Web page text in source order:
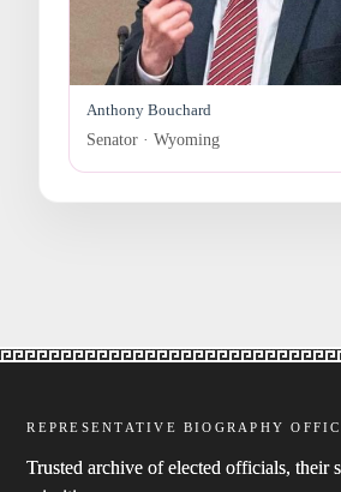
Anthony Bouchard
Senator · Wyoming
REPRESENTATIVE BIOGRAPHY
Trusted archive of elected officials, their